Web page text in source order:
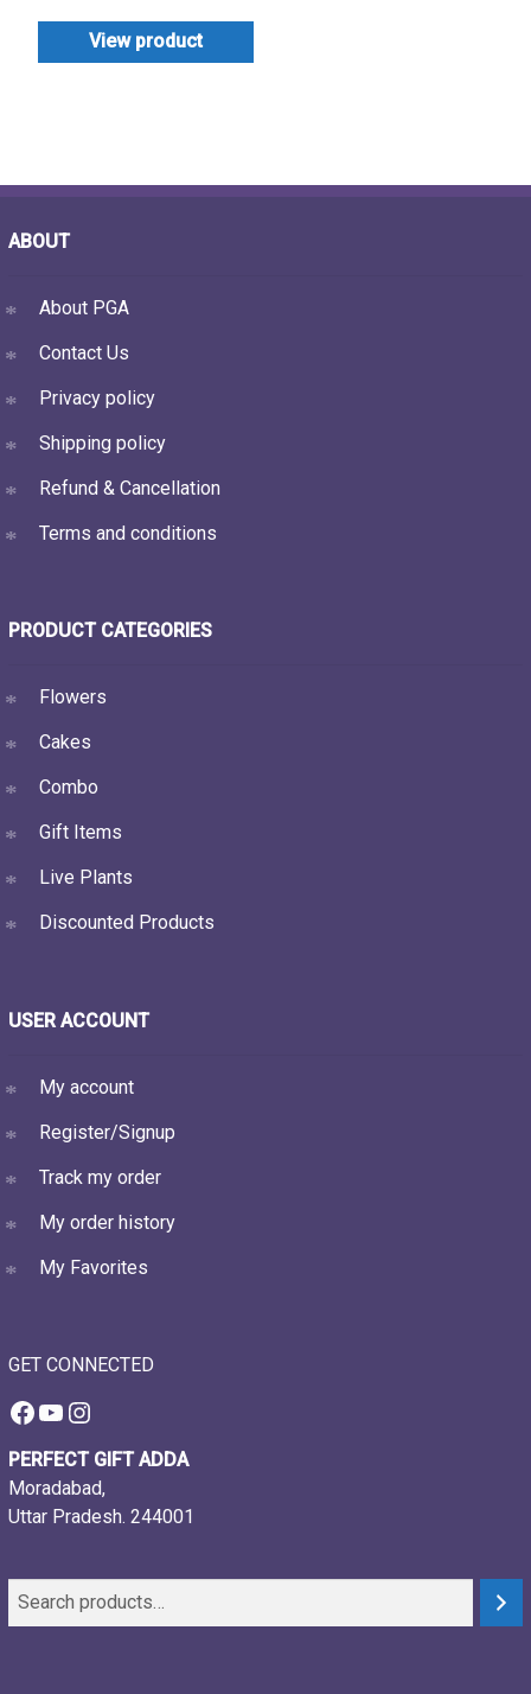
View product
ABOUT
About PGA
Contact Us
Privacy policy
Shipping policy
Refund & Cancellation
Terms and conditions
PRODUCT CATEGORIES
Flowers
Cakes
Combo
Gift Items
Live Plants
Discounted Products
USER ACCOUNT
My account
Register/Signup
Track my order
My order history
My Favorites
GET CONNECTED
Facebook
YouTube
Instagram
PERFECT GIFT ADDA
Moradabad,
Uttar Pradesh. 244001